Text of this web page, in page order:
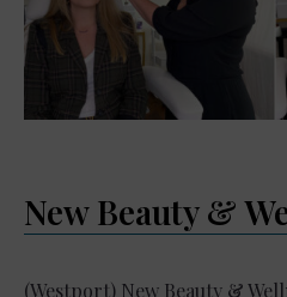
New Beauty &
(Westport) New Beauty &